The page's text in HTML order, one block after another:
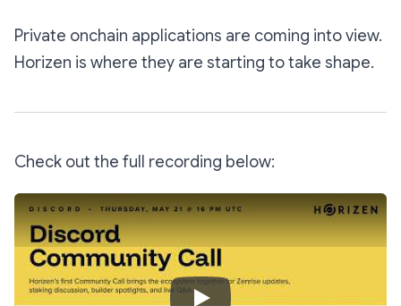
Private onchain applications are coming into view.
Horizen is where they are starting to take shape.
Check out the full recording below:
Play Video